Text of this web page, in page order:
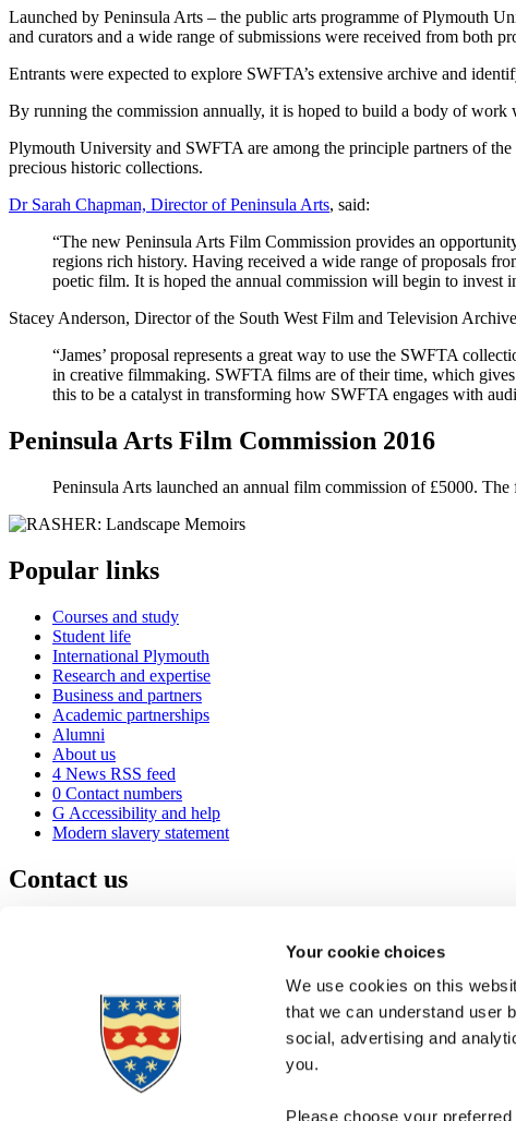
Your cookie choices
We use cookies on this
that we can understand user
social, advertising and
you.
Please choose your
Launched by Peninsula Arts – the public arts programme of Plymouth
and curators and a wide range of submissions were received from both
Entrants were expected to explore SWFTA’s extensive archive and
By running the commission annually, it is hoped to build a body of work
Plymouth University and SWFTA are among the principle partners of
precious historic collections.
Dr Sarah Chapman, Director of Peninsula Arts, said:
“The new Peninsula Arts Film Commission provides an
regions rich history. Having received a wide range of proposals
poetic film. It is hoped the annual commission will begin to invest
Stacey Anderson, Director of the South West Film and Television
“James’ proposal represents a great way to use the SWFTA
in creative filmmaking. SWFTA films are of their time, which
this to be a catalyst in transforming how SWFTA engages with
Peninsula Arts Film Commission 2016
Peninsula Arts launched an annual film commission of £5000.
Popular links
Courses and study
Student life
International Plymouth
Research and expertise
Business and partners
Academic partnerships
Alumni
About us
4 News RSS feed
0 Contact numbers
G Accessibility and help
Modern slavery statement
Contact us
+44 1752 600600
Maps & directions
Visit us
Job vacancies